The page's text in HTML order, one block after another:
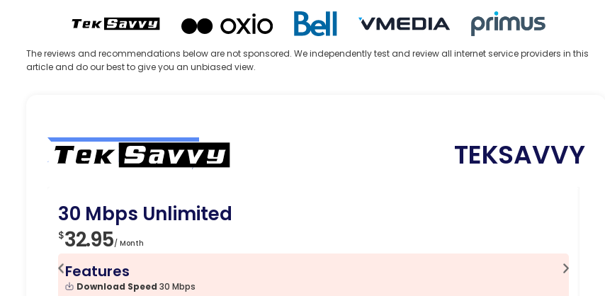
The reviews and recommendations below are not sponsored. We independently test and review all internet service providers in this
article and do our best to give you an unbiased view.
Editor’s Choice TEKSAVVY
30 Mbps Unlimited
$32.95/ Month
Features
Download Speed 30 Mbps